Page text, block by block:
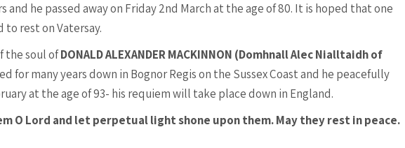
and he passed away on Friday 2nd March at the age of 80. It is hoped that one
to rest on Vatersay.
the soul ofDONALD ALEXANDER MACKINNON (Domhnall Alec Nialltaidh of
for many years down in Bognor Regis on the Sussex Coast and he peacefully
at the age of 93- his requiem will take place down in England.
O Lord and let perpetual light shone upon them. May they rest in peace.